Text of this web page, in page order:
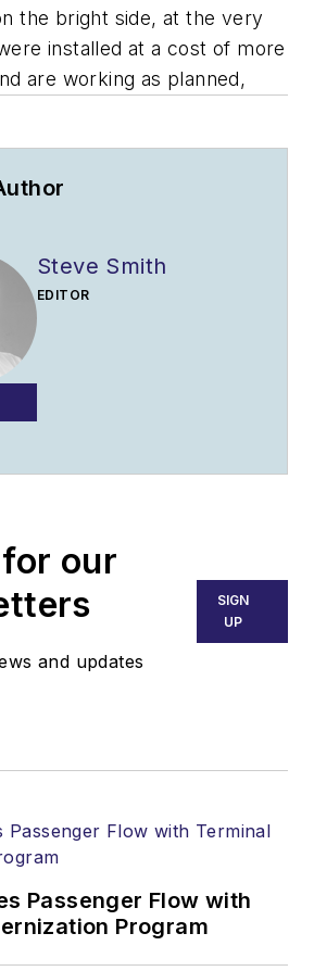
the bright side, at the very
installed at a cost of more
are working as planned,
Steve Smith
EDITOR
our
and updates
SIGN
UP
Passenger Flow with
Program